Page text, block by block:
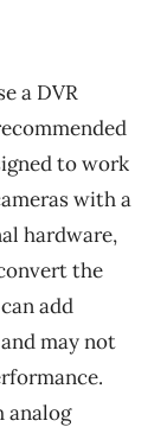
a DVR
to work
with a
hardware,
the
add
may not
analog